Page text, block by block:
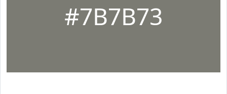
#7B7B73